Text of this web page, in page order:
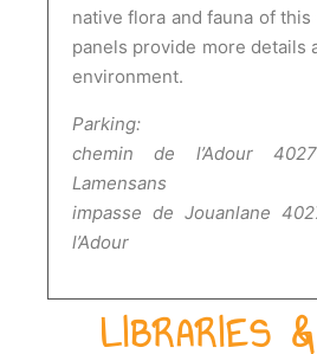
native flora and fauna of
panels provide more details
environment.
Parking:
chemin de l’Adour
Lamensans
impasse de Jouanlane
l’Adour
LIBRARIES